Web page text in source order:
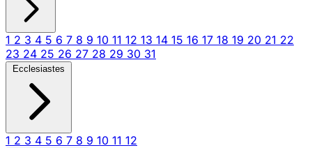
1 2 3 4 5 6 7 8 9 10 11 12 13 14 15 16 17 18 19 20 21 22
23 24 25 26 27 28 29 30 31
Ecclesiastes
1 2 3 4 5 6 7 8 9 10 11 12